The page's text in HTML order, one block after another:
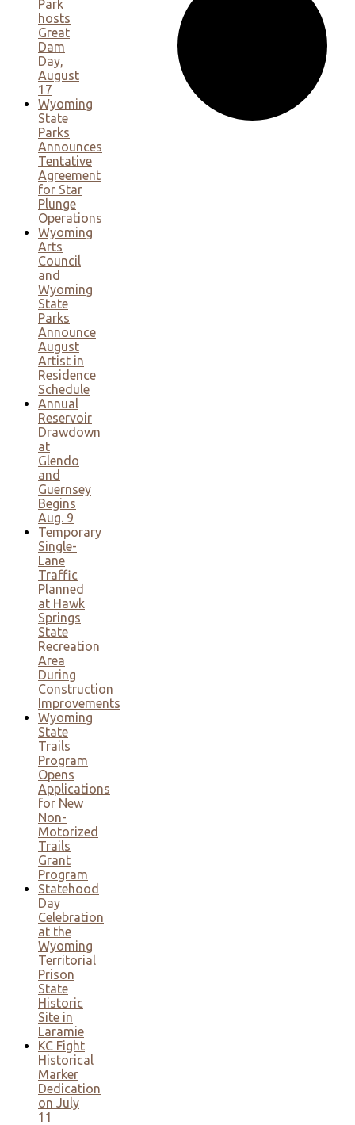
Park
hosts
Great
Dam
Day,
August
17
Wyoming
State
Parks
Announces
Tentative
Agreement
for Star
Plunge
Operations
Wyoming
Arts
Council
and
Wyoming
State
Parks
Announce
August
Artist in
Residence
Schedule
Annual
Reservoir
Drawdown
at
Glendo
and
Guernsey
Begins
Aug. 9
Temporary
Single-
Lane
Traffic
Planned
at Hawk
Springs
State
Recreation
Area
During
Construction
Improvements
Wyoming
State
Trails
Program
Opens
Applications
for New
Non-
Motorized
Trails
Grant
Program
Statehood
Day
Celebration
at the
Wyoming
Territorial
Prison
State
Historic
Site in
Laramie
KC Fight
Historical
Marker
Dedication
on July
11